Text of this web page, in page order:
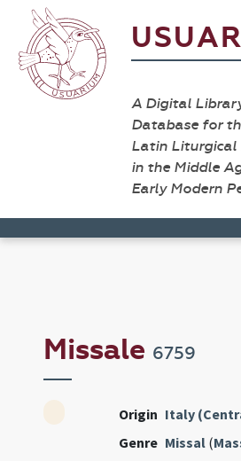
A Digital
Database for
Latin Liturgical
in the Middle
Early Modern
Missale 6759
Origin Italy
Genre Missal (